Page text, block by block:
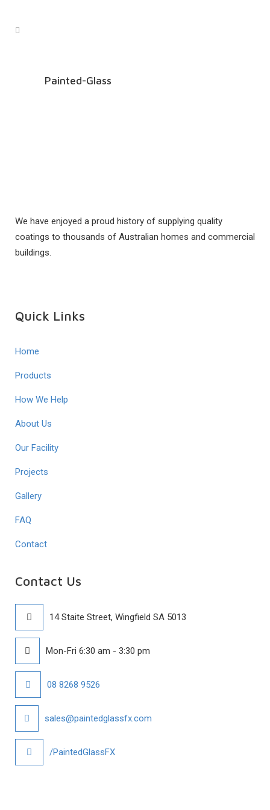
Painted-Glass
We have enjoyed a proud history of supplying quality
coatings to thousands of Australian homes and commercial
buildings.
Quick Links
Home
Products
How We Help
About Us
Our Facility
Projects
Gallery
FAQ
Contact
Contact Us
14 Staite Street, Wingfield SA 5013
Mon-Fri 6:30 am - 3:30 pm
08 8268 9526
sales@paintedglassfx.com
/PaintedGlassFX